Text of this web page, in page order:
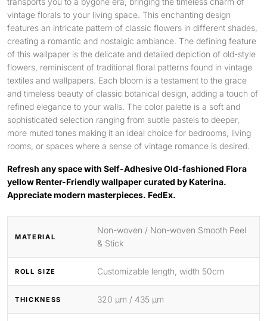
vintage florals to your living space. This enchanting design
features an intricate pattern of classic flowers in different shades,
creating a romantic and nostalgic ambiance. The defining feature
of this wallpaper is the delicate and detailed depiction of old-style
flowers, reminiscent of traditional floral patterns found in vintage
textiles and wallpapers. Each bloom is a testament to the grace
and timeless beauty of classic botanical design, adding a touch of
refined elegance to your walls. The color palette is a soft and
sophisticated selection ranging from subtle pastels to deeper,
more muted tones making it an ideal choice for bedrooms, living
rooms, or spaces where a sense of vintage romance is desired.
Refresh any space with Self-Adhesive Old-fashioned Flora
yellow Renter-Friendly wallpaper curated by Katerina.
Appreciate modern masterpieces. FedEx.
MATERIAL
Non-woven / Non-woven Smooth Peel
& Stick
ROLL SIZE Customizable length, width 50cm
THICKNESS 320 μm / 435 μm